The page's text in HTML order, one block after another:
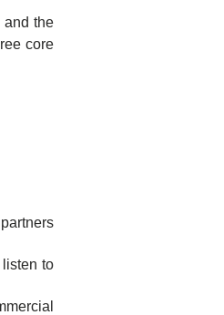
and the
core
listen to